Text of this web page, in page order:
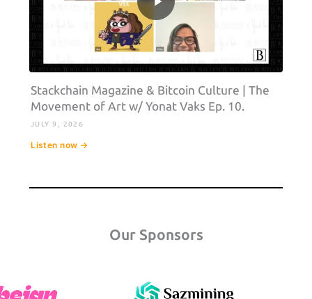
Stackchain Magazine & Bitcoin Culture | The
Movement of Art w/ Yonat Vaks Ep. 10.
JULY 9, 2026
Listen now →
Our Sponsors